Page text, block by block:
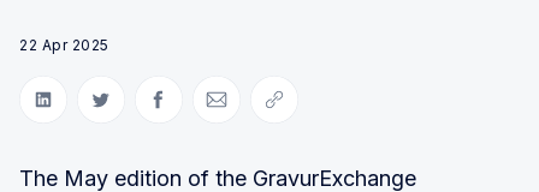
22 Apr 2025
Share on LinkedIn
Share on Twitter
Share on Facebook
Share via Email
Copy link
The May edition of the GravurExchange